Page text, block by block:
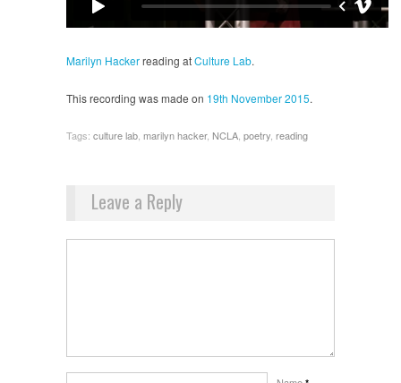
Marilyn Hackerreading atCulture Lab.
This recording was made on 19th November 2015.
Tags: culture lab, marilyn hacker, NCLA, poetry, reading
Leave a Reply